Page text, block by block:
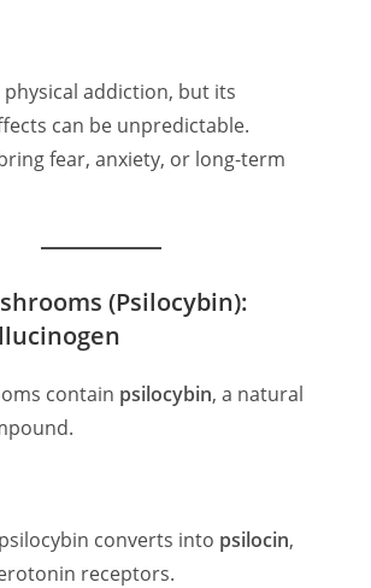
physical addiction, but its
can be unpredictable.
fear, anxiety, or long-term
(Psilocybin):
contain psilocybin, a natural
converts into psilocin,
receptors.